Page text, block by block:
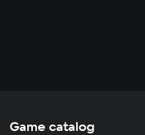
Game catalog